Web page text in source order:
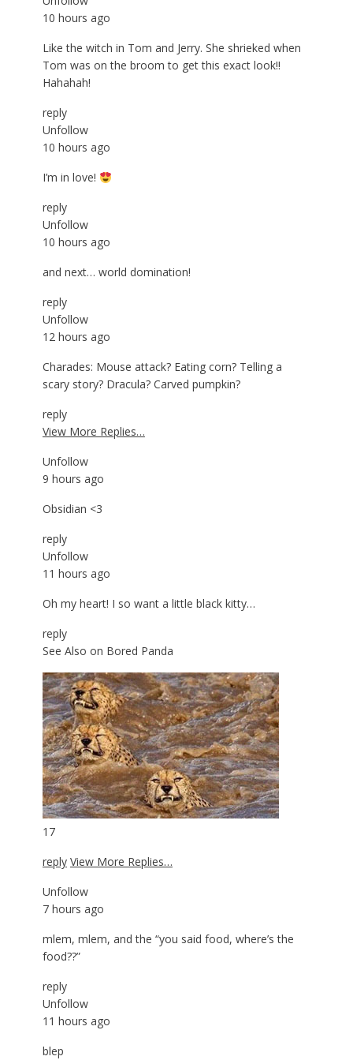
10 hours ago
Like the witch in Tom and Jerry. She shrieked when
Tom was on the broom to get this exact look!!
Hahahah!
reply
Unfollow
10 hours ago
I’m in love!
reply
Unfollow
10 hours ago
and next… world domination!
reply
Unfollow
12 hours ago
Charades: Mouse attack? Eating corn? Telling a
scary story? Dracula? Carved pumpkin?
reply
View More Replies…
Unfollow
9 hours ago
Obsidian <3
reply
Unfollow
11 hours ago
Oh my heart! I so want a little black kitty…
reply
See Also on Bored Panda
17
reply View More Replies…
Unfollow
7 hours ago
mlem, mlem, and the “you said food, where’s the
food??”
reply
Unfollow
11 hours ago
blep